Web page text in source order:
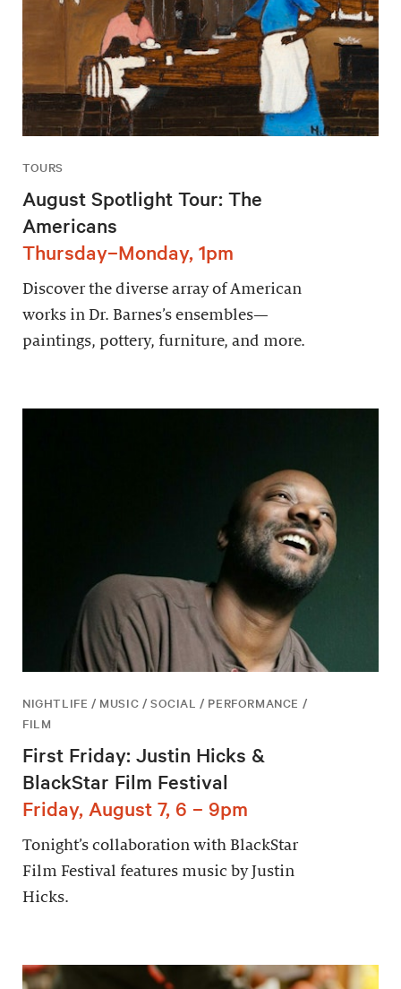
TOURS
August Spotlight Tour: The
Americans
Thursday–Monday, 1pm
Discover the diverse array of American
works in Dr. Barnes’s ensembles—
paintings, pottery, furniture, and more.
NIGHTLIFE / MUSIC / SOCIAL / PERFORMANCE /
FILM
First Friday: Justin Hicks &
BlackStar Film Festival
Friday, August 7, 6 – 9pm
Tonight’s collaboration with BlackStar
Film Festival features music by Justin
Hicks.